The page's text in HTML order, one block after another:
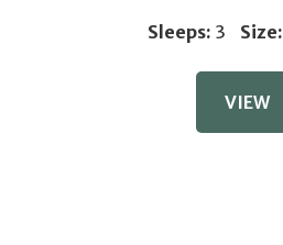
Sleeps: 3 Size:
VIEW